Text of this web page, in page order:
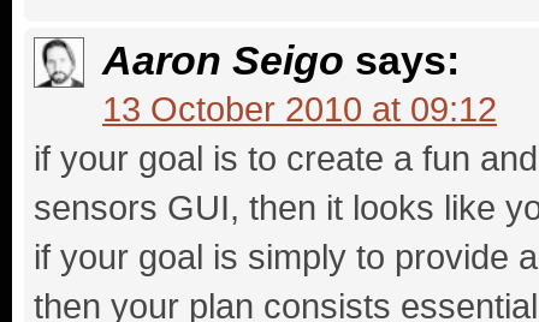
Aaron Seigo says:
13 October 2010 at 09:12
if your goal is to create a fun
sensors GUI, then it looks like
if your goal is simply to provide
then your plan consists